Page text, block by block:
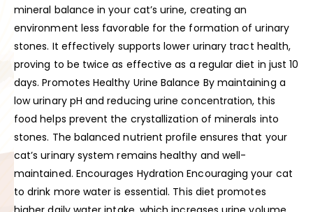
mineral balance in your cat’s urine, creating an
environment less favorable for the formation of urinary
stones. It effectively supports lower urinary tract health,
proving to be twice as effective as a regular diet in just 10
days. Promotes Healthy Urine Balance By maintaining a
low urinary pH and reducing urine concentration, this
food helps prevent the crystallization of minerals into
stones. The balanced nutrient profile ensures that your
cat’s urinary system remains healthy and well-
maintained. Encourages Hydration Encouraging your cat
to drink more water is essential. This diet promotes